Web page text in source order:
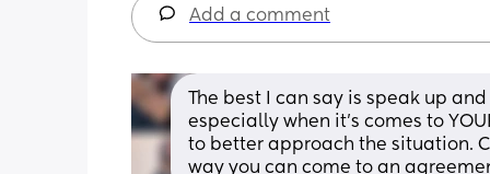
Add a comment
The best I can say is speak up
especially when it’s comes to
to better approach the situation.
way you can come to an